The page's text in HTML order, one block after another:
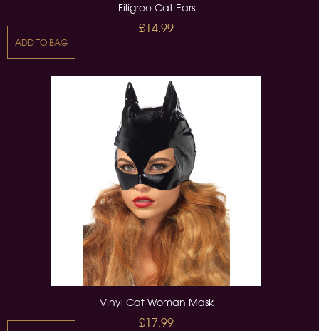
Filigree Cat Ears
£14.99
ADD TO BAG
Vinyl Cat Woman Mask
£17.99